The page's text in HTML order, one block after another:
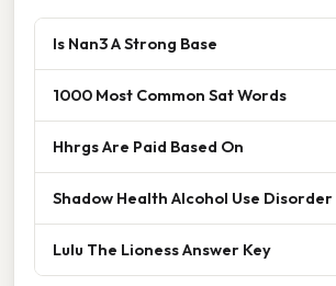
Is Nan3 A Strong Base
1000 Most Common Sat Words
Hhrgs Are Paid Based On
Shadow Health Alcohol Use Disorder
Lulu The Lioness Answer Key